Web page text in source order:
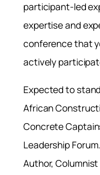
participant-led
expertise and
conference that
actively
Expected to
African
Concrete
Leadership
Author,